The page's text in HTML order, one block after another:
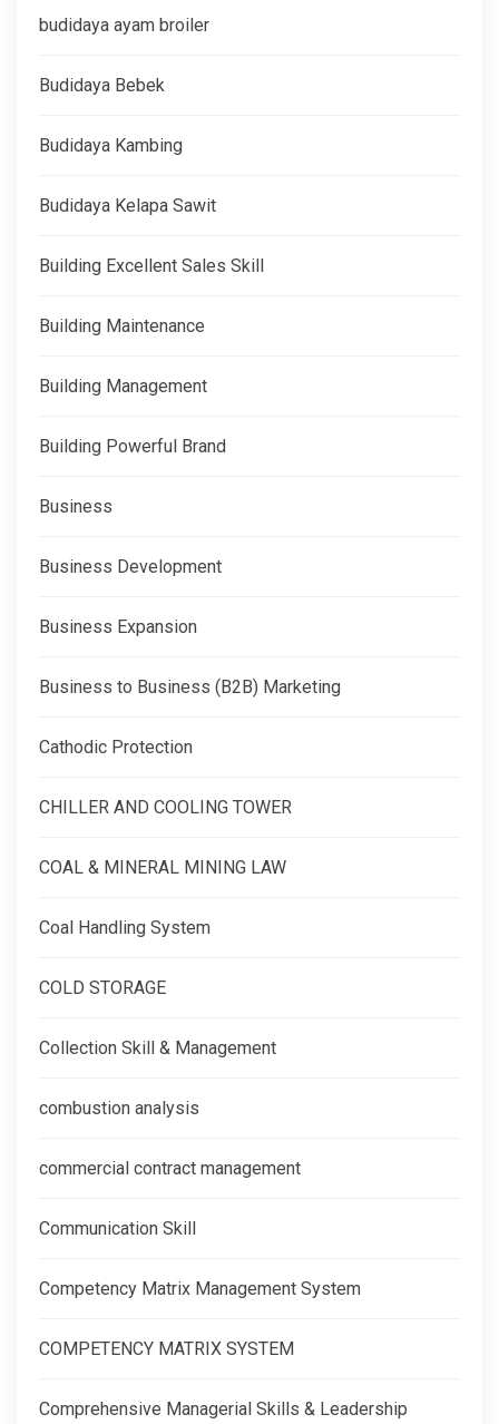
budidaya ayam broiler
Budidaya Bebek
Budidaya Kambing
Budidaya Kelapa Sawit
Building Excellent Sales Skill
Building Maintenance
Building Management
Building Powerful Brand
Business
Business Development
Business Expansion
Business to Business (B2B) Marketing
Cathodic Protection
CHILLER AND COOLING TOWER
COAL & MINERAL MINING LAW
Coal Handling System
COLD STORAGE
Collection Skill & Management
combustion analysis
commercial contract management
Communication Skill
Competency Matrix Management System
COMPETENCY MATRIX SYSTEM
Comprehensive Managerial Skills & Leadership